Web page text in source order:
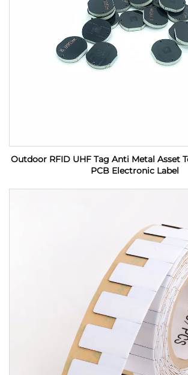
Outdoor RFID UHF Tag Anti Metal Asset
PCB Electronic Label